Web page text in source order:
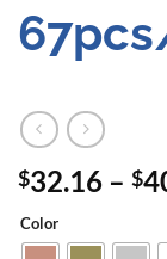
$32.16 – $
Color